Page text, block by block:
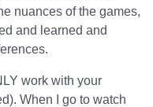
nuances of the games,
and learned and
work with your
When I go to watch